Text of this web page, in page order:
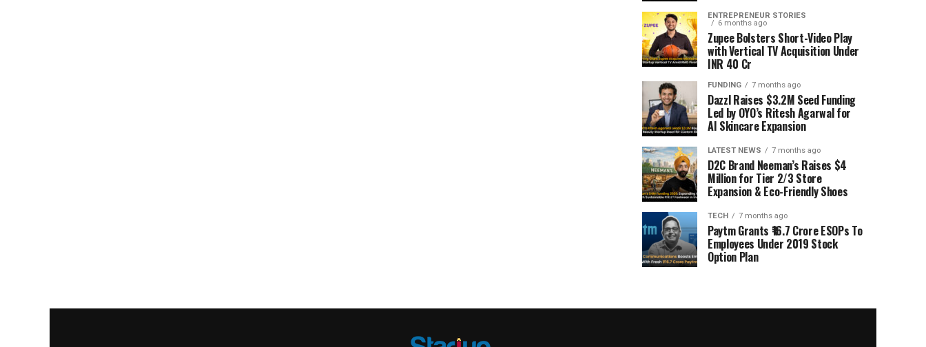
ENTREPRENEUR STORIES
6 months ago
Zupee Bolsters Short-Video Play
with Vertical TV Acquisition Under
INR 40 Cr
FUNDING 7 months ago
Dazzl Raises $3.2M Seed Funding
Led by OYO’s Ritesh Agarwal for
AI Skincare Expansion
LATEST NEWS 7 months ago
D2C Brand Neeman’s Raises $4
Million for Tier 2/3 Store
Expansion & Eco-Friendly Shoes
TECH 7 months ago
Paytm Grants ₹16.7 Crore ESOPs To
Employees Under 2019 Stock
Option Plan